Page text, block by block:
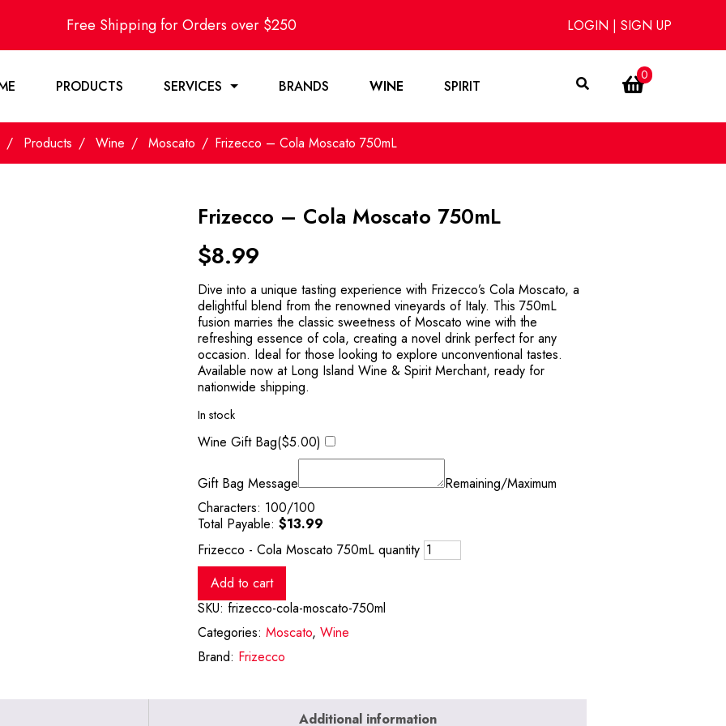
Free Shipping for Orders over $250 LOGIN | SIGN UP
PRODUCTS SERVICES BRANDS WINE SPIRIT
0
Products Wine Moscato Frizecco – Cola Moscato 750mL
Frizecco – Cola Moscato 750mL
$8.99
Dive into a unique tasting experience with Frizecco’s Cola Moscato, a
delightful blend from the renowned vineyards of Italy. This 750mL
fusion marries the classic sweetness of Moscato wine with the
refreshing essence of cola, creating a novel drink perfect for any
occasion. Ideal for those looking to explore unconventional tastes.
Available now at Long Island Wine & Spirit Merchant, ready for
nationwide shipping.
In stock
Wine Gift Bag($5.00)
Gift Bag Message
Remaining/Maximum
Characters: 100/100
Total Payable: $13.99
Frizecco - Cola Moscato 750mL quantity
Add to cart
SKU: frizecco-cola-moscato-750ml
Categories: Moscato, Wine
Brand: Frizecco
Additional information